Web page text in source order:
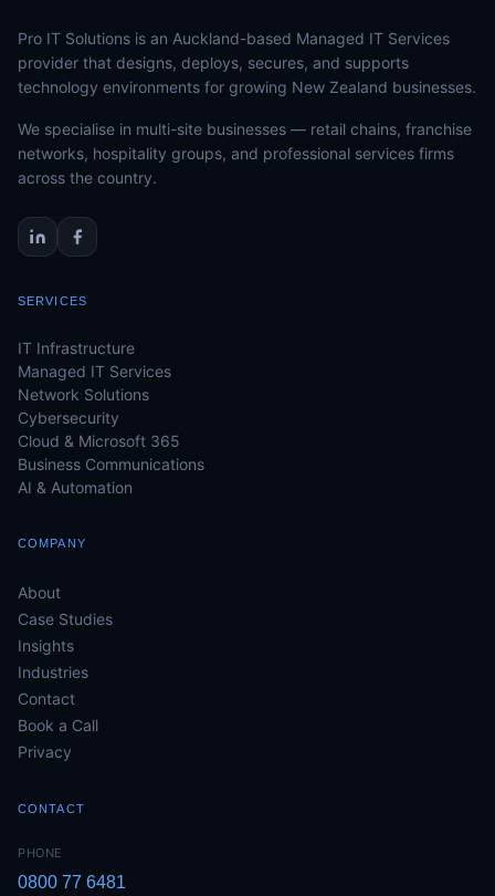
Pro IT Solutions is an Auckland-based Managed IT Services
provider that designs, deploys, secures, and supports
technology environments for growing New Zealand businesses.
We specialise in multi-site businesses — retail chains, franchise
networks, hospitality groups, and professional services firms
across the country.
SERVICES
IT Infrastructure
Managed IT Services
Network Solutions
Cybersecurity
Cloud & Microsoft 365
Business Communications
AI & Automation
COMPANY
About
Case Studies
Insights
Industries
Contact
Book a Call
Privacy
CONTACT
PHONE
0800 77 6481